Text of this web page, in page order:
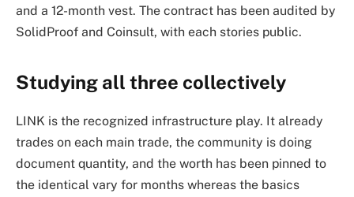
and a 12-month vest. The contract has been audited by
SolidProof and Coinsult, with each stories public.
Studying all three collectively
LINK is the recognized infrastructure play. It already
trades on each main trade, the community is doing
document quantity, and the worth has been pinned to
the identical vary for months whereas the basics